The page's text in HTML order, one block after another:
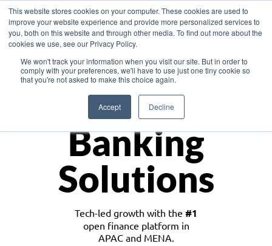
This website stores cookies on your computer. These cookies are used to
improve your website experience and provide more personalized services to
you, both on this website and through other media. To find out more about the
cookies we use, see our Privacy Policy.
We won't track your information when you visit our site. But in order to
comply with your preferences, we'll have to use just one tiny cookie so
that you're not asked to make this choice again.
Accept Decline
Asia
Monetize
Banking
Solutions
Tech-led growth with the #1
open finance platform in
APAC and MENA.